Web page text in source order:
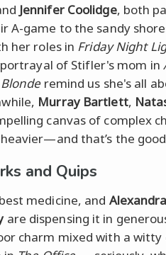
Jennifer Coolidge, both
A-game to the sandy
her roles in Friday Night
portrayal of Stifler's mom in
remind us she's all
Murray Bartlett,
canvas of complex
that’s the
and Quips
medicine, and
are dispensing it in
charm mixed with a witty